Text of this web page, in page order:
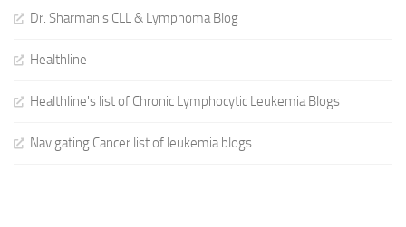
Dr. Sharman's CLL & Lymphoma Blog
Healthline
Healthline's list of Chronic Lymphocytic Leukemia Blogs
Navigating Cancer list of leukemia blogs